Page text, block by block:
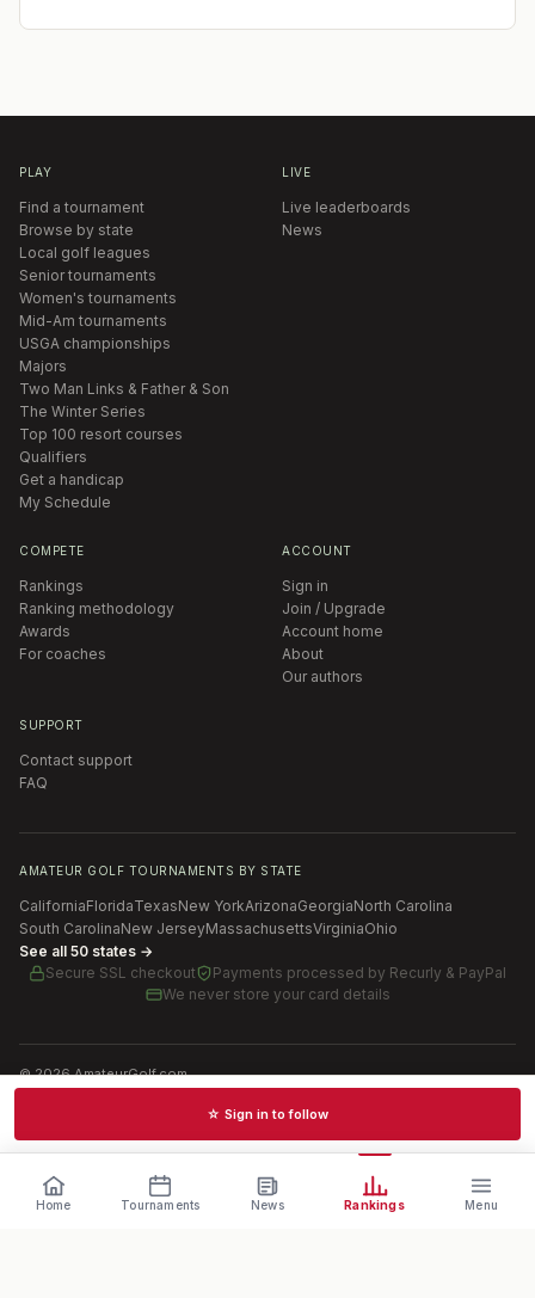
PLAY
Find a tournament
Browse by state
Local golf leagues
Senior tournaments
Women's tournaments
Mid-Am tournaments
USGA championships
Majors
Two Man Links & Father & Son
The Winter Series
Top 100 resort courses
Qualifiers
Get a handicap
My Schedule
LIVE
Live leaderboards
News
COMPETE
Rankings
Ranking methodology
Awards
For coaches
ACCOUNT
Sign in
Join / Upgrade
Account home
About
Our authors
SUPPORT
Contact support
FAQ
AMATEUR GOLF TOURNAMENTS BY STATE
CaliforniaFloridaTexasNew YorkArizonaGeorgiaNorth Carolina
South CarolinaNew JerseyMassachusettsVirginiaOhio
See all 50 states →
Secure SSL checkout
Payments processed by Recurly & PayPal
We never store your card details
©2026AmateurGolf.com
Terms of UsePrivacy PolicySMS Terms
Schedules · News · Rankings · Results☆ Sign in to follow
Home Tournaments News Rankings Menu